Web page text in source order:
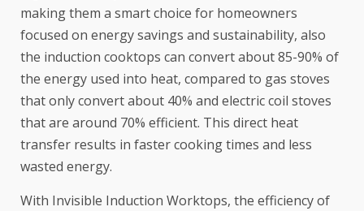
making them a smart choice for homeowners
focused on energy savings and sustainability, also
the induction cooktops can convert about 85-90% of
the energy used into heat, compared to gas stoves
that only convert about 40% and electric coil stoves
that are around 70% efficient. This direct heat
transfer results in faster cooking times and less
wasted energy.
With Invisible Induction Worktops, the efficiency of